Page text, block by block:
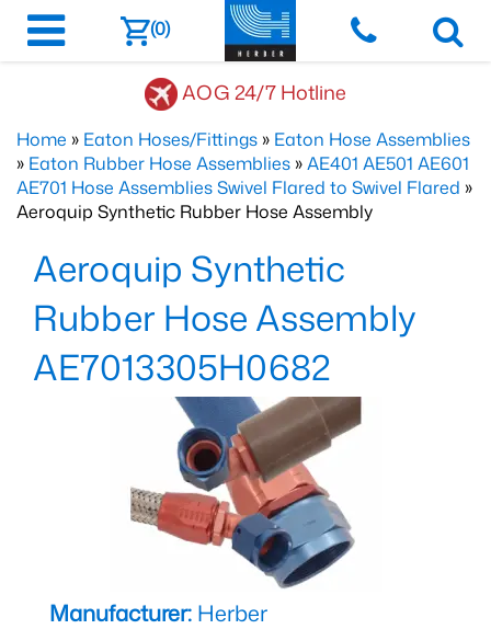
(0)
AOG 24/7 Hotline
Home » Eaton Hoses/Fittings » Eaton Hose Assemblies
» Eaton Rubber Hose Assemblies »AE401 AE501 AE601
AE701 Hose Assemblies Swivel Flared to Swivel Flared »
Aeroquip Synthetic Rubber Hose Assembly
Aeroquip Synthetic
Rubber Hose Assembly
AE7013305H0682
Manufacturer: Herber